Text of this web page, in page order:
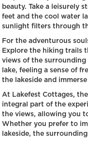
beauty. Take a leisurely
feet and the cool water
sunlight filters through
For the adventurous
Explore the hiking trails
views of the surrounding
lake, feeling a sense of
the lakeside and
At Lakefest Cottages,
integral part of the
the views, allowing you
Whether you prefer to
lakeside, the